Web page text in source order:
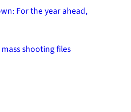
For the year ahead,
shooting files